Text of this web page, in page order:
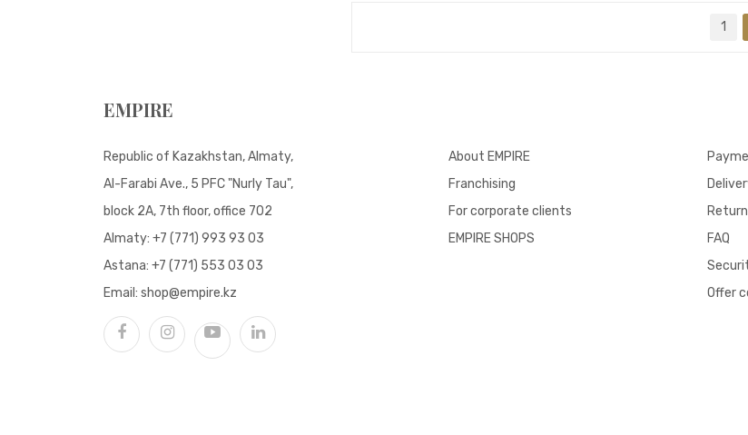
1
EMPIRE
Republic of Kazakhstan, Almaty,
Al-Farabi Ave., 5 PFC "Nurly Tau",
block 2A, 7th floor, office 702
Almaty: +7 (771) 993 93 03
Astana: +7 (771) 553 03 03
Email: shop@empire.kz
About EMPIRE
Franchising
For corporate clients
EMPIRE SHOPS
FAQ
Offer